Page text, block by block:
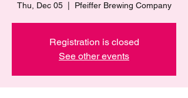
Thu, Dec 05
  |
Pfeiffer Brewing Company
Registration is closed
See other events